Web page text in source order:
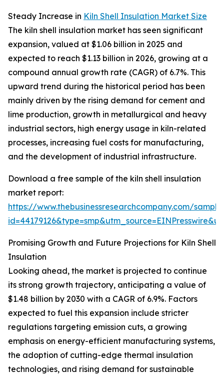
Steady Increase in Kiln Shell Insulation Market Size
The kiln shell insulation market has seen significant
expansion, valued at $1.06 billion in 2025 and
expected to reach $1.13 billion in 2026, growing at a
compound annual growth rate (CAGR) of 6.7%. This
upward trend during the historical period has been
mainly driven by the rising demand for cement and
lime production, growth in metallurgical and heavy
industrial sectors, high energy usage in kiln-related
processes, increasing fuel costs for manufacturing,
and the development of industrial infrastructure.
Download a free sample of the kiln shell insulation
market report:
https://www.thebusinessresearchcompany.com/
Promising Growth and Future Projections for Kiln Shell
Insulation
Looking ahead, the market is projected to continue
its strong growth trajectory, anticipating a value of
$1.48 billion by 2030 with a CAGR of 6.9%. Factors
expected to fuel this expansion include stricter
regulations targeting emission cuts, a growing
emphasis on energy-efficient manufacturing systems,
the adoption of cutting-edge thermal insulation
technologies, and rising demand for sustainable